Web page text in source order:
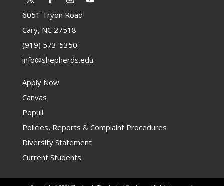
6051 Tryon Road
Cary, NC 27518
(919) 573-5350
info@shepherds.edu
Apply Now
Canvas
Populi
Policies, Reports & Complaint Procedures
Diversity Statement
Current Students